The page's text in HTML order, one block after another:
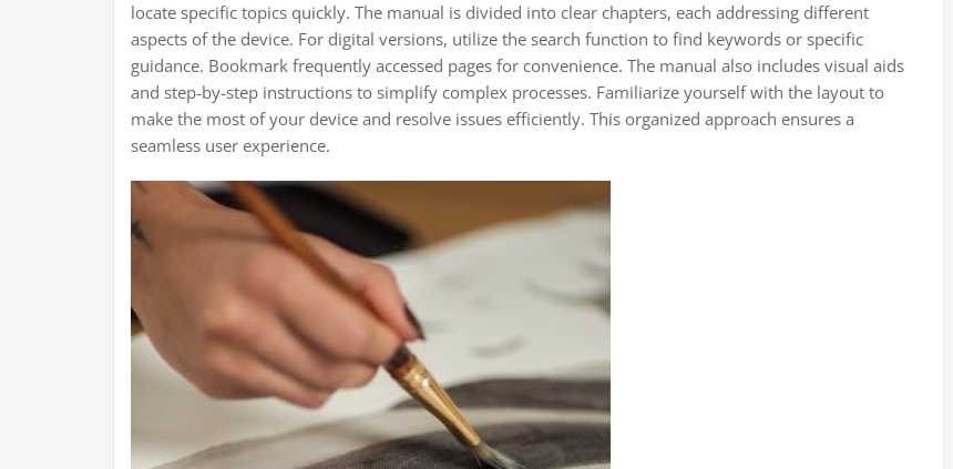
locate specific topics quickly. The manual is divided into clear chapters, each addressing different
aspects of the device. For digital versions, utilize the search function to find keywords or specific
guidance. Bookmark frequently accessed pages for convenience. The manual also includes visual aids
and step-by-step instructions to simplify complex processes. Familiarize yourself with the layout to
make the most of your device and resolve issues efficiently. This organized approach ensures a
seamless user experience.